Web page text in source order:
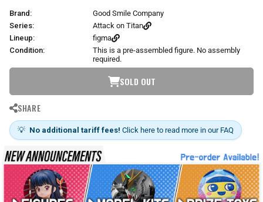
Brand:
Good Smile Company
Series:
Attack on Titan
Lineup:
figma
Condition:
This is a pre-assembled figure. No assembly
required.
SOLD OUT
SHARE
💡 No additional tariff fees! Click here to read more in our FAQ